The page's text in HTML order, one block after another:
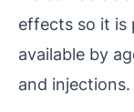
effects so it is
available by
and injections.